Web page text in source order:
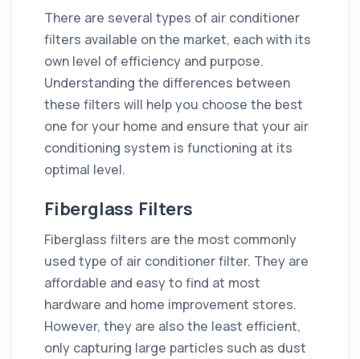
There are several types of air conditioner
filters available on the market, each with its
own level of efficiency and purpose.
Understanding the differences between
these filters will help you choose the best
one for your home and ensure that your air
conditioning system is functioning at its
optimal level.
Fiberglass Filters
Fiberglass filters are the most commonly
used type of air conditioner filter. They are
affordable and easy to find at most
hardware and home improvement stores.
However, they are also the least efficient,
only capturing large particles such as dust